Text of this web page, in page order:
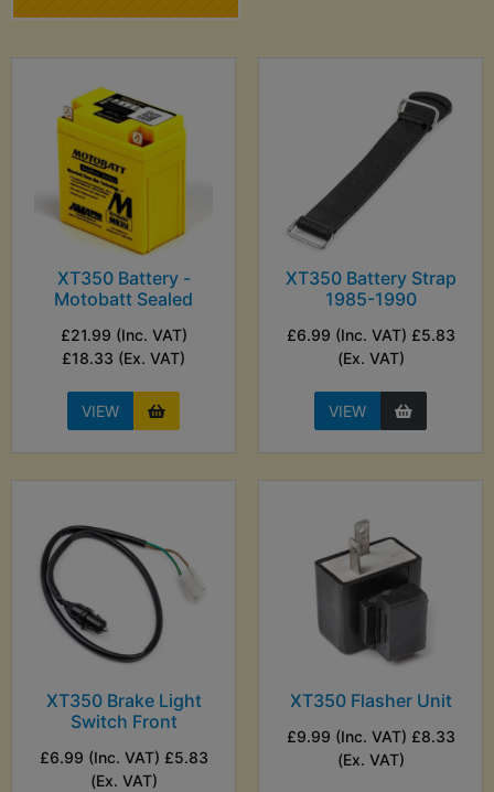
XT350 Battery -
Motobatt Sealed
£21.99 (Inc. VAT)
£18.33 (Ex. VAT)
VIEW
XT350 Battery Strap
1985-1990
£6.99 (Inc. VAT) £5.83
(Ex. VAT)
VIEW
XT350 Brake Light
Switch Front
£6.99 (Inc. VAT) £5.83
(Ex. VAT)
XT350 Flasher Unit
£9.99 (Inc. VAT) £8.33
(Ex. VAT)